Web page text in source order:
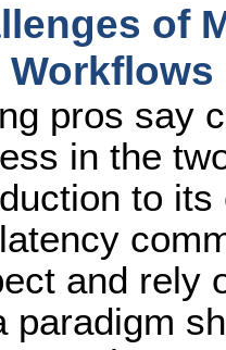
of
pros say
in the
to
and rely
paradigm